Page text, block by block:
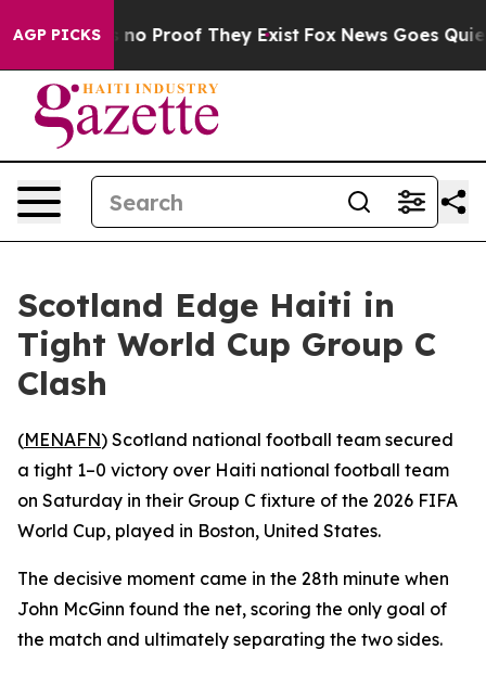
AGP PICKS
but Offers no Proof They Exist Fox News Goes Quiet
Scotland Edge Haiti in
Tight World Cup Group C
Clash
(MENAFN) Scotland national football team secured
a tight 1–0 victory over Haiti national football team
on Saturday in their Group C fixture of the 2026 FIFA
World Cup, played in Boston, United States.
The decisive moment came in the 28th minute when
John McGinn found the net, scoring the only goal of
the match and ultimately separating the two sides.